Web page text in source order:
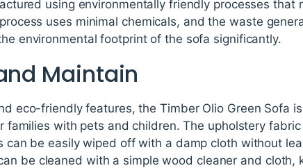
using environmentally friendly processes that
uses minimal chemicals, and the waste
environmental footprint of the sofa significantly.
Maintain
eco-friendly features, the Timber Olio Green Sofa
families with pets and children. The upholstery
can be easily wiped off with a damp cloth without
be cleaned with a simple wood cleaner and cloth,